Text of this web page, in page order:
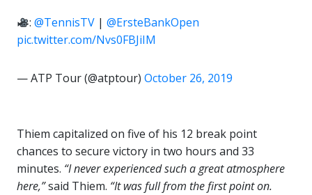
:@TennisTV |@ErsteBankOpen
pic.twitter.com/Nvs0FBJiIM
— ATP Tour (@atptour) October 26, 2019
Thiem capitalized on five of his 12 break point
chances to secure victory in two hours and 33
minutes. “I never experienced such a great atmosphere
here,”said Thiem. “It was full from the first point on.